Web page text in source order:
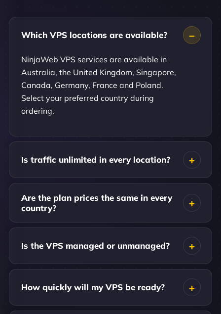
Which VPS locations are available?
NinjaWeb VPS services are available in
Australia, the United Kingdom, Singapore,
Canada, Germany, France and Poland.
Select your preferred country during
ordering.
Is traffic unlimited in every location?
Are the plan prices the same in every
country?
Is the VPS managed or unmanaged?
How quickly will my VPS be ready?